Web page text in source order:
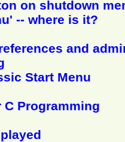
on shutdown
-- where is it?
and
Start Menu
Programming